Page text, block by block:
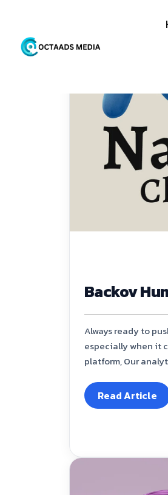
Backov
Always ready to
especially when it
platform, Our
Read Article